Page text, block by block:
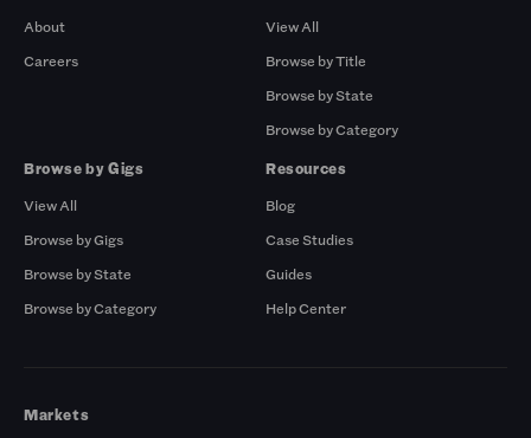
About
Careers
View All
Browse by Title
Browse by State
Browse by Category
Browse by Gigs
View All
Browse by Gigs
Browse by State
Browse by Category
Resources
Blog
Case Studies
Guides
Help Center
Markets